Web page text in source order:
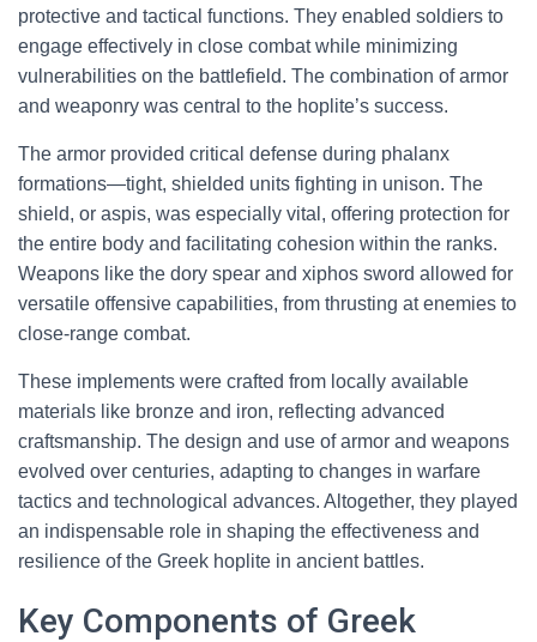
protective and tactical functions. They enabled soldiers to
engage effectively in close combat while minimizing
vulnerabilities on the battlefield. The combination of armor
and weaponry was central to the hoplite’s success.
The armor provided critical defense during phalanx
formations—tight, shielded units fighting in unison. The
shield, or aspis, was especially vital, offering protection for
the entire body and facilitating cohesion within the ranks.
Weapons like the dory spear and xiphos sword allowed for
versatile offensive capabilities, from thrusting at enemies to
close-range combat.
These implements were crafted from locally available
materials like bronze and iron, reflecting advanced
craftsmanship. The design and use of armor and weapons
evolved over centuries, adapting to changes in warfare
tactics and technological advances. Altogether, they played
an indispensable role in shaping the effectiveness and
resilience of the Greek hoplite in ancient battles.
Key Components of Greek